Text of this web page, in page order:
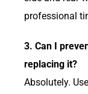
professional
3. Can I
replacing it?
Absolutely.